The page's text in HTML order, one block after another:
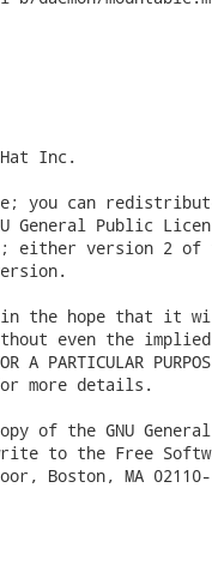
Inc.
you can
Public
either version 2 of
the hope that it
without even the
A PARTICULAR
more details.
of the GNU
to the Free
Boston, MA 02110-